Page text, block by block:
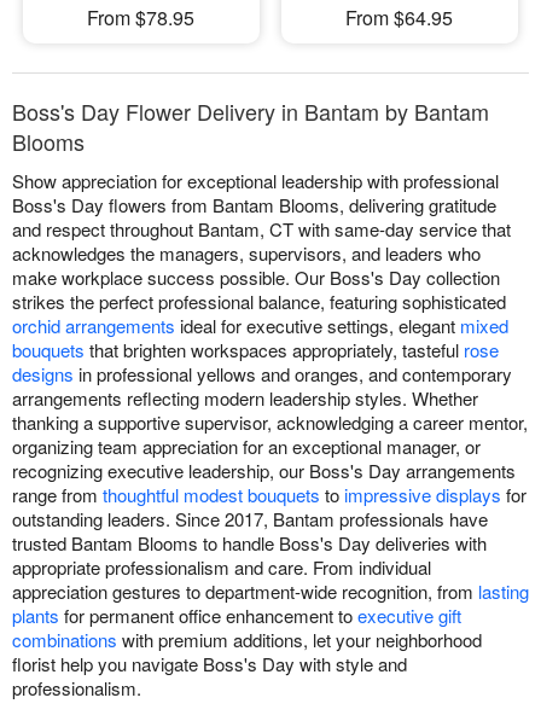
From $78.95
From $64.95
Boss's Day Flower Delivery in Bantam by Bantam
Blooms
Show appreciation for exceptional leadership with professional
Boss's Day flowers from Bantam Blooms, delivering gratitude
and respect throughout Bantam, CT with same-day service that
acknowledges the managers, supervisors, and leaders who
make workplace success possible. Our Boss's Day collection
strikes the perfect professional balance, featuring sophisticated
orchid arrangements ideal for executive settings, elegant mixed
bouquets that brighten workspaces appropriately, tasteful rose
designs in professional yellows and oranges, and contemporary
arrangements reflecting modern leadership styles. Whether
thanking a supportive supervisor, acknowledging a career mentor,
organizing team appreciation for an exceptional manager, or
recognizing executive leadership, our Boss's Day arrangements
range from thoughtful modest bouquets toimpressive displays for
outstanding leaders. Since 2017, Bantam professionals have
trusted Bantam Blooms to handle Boss's Day deliveries with
appropriate professionalism and care. From individual
appreciation gestures to department-wide recognition, from lasting
plants for permanent office enhancement toexecutive gift
combinations with premium additions, let your neighborhood
florist help you navigate Boss's Day with style and
professionalism.